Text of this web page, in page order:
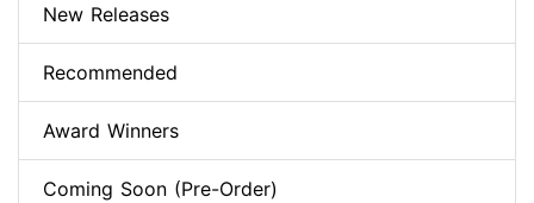
New Releases
Recommended
Award Winners
Coming Soon (Pre-Order)